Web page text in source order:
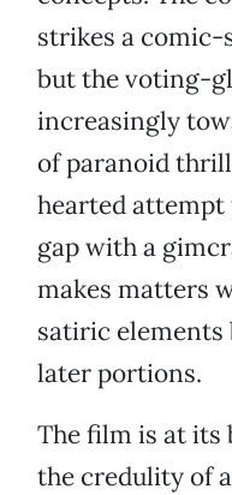
strikes a
but the voting-
increasingly
of paranoid
hearted
gap with a
makes matters
satiric
later portions.
The film is at its
the credulity of